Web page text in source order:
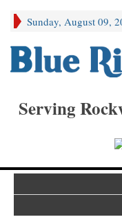
Sunday, August 09,
Serving